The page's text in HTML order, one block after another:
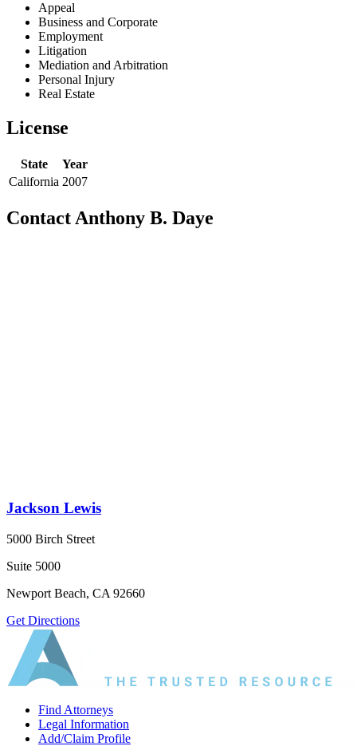
Appeal
Business and Corporate
Employment
Litigation
Mediation and Arbitration
Personal Injury
Real Estate
License
State
Year
California 2007
Contact Anthony B. Daye
Jackson Lewis
5000 Birch Street
Suite 5000
Newport Beach, CA 92660
Get Directions
Find Attorneys
Legal Information
Add/Claim Profile